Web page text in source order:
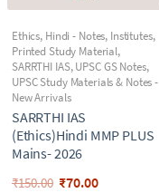
Ethics, Hindi - Notes, Institutes,
Printed Study Material,
SARRTHI IAS,UPSC GS Notes,
UPSC Study Materials & Notes -
New Arrivals
SARRTHI IAS
(Ethics)Hindi MMP PLUS
Mains- 2026
₹150.00 ₹70.00